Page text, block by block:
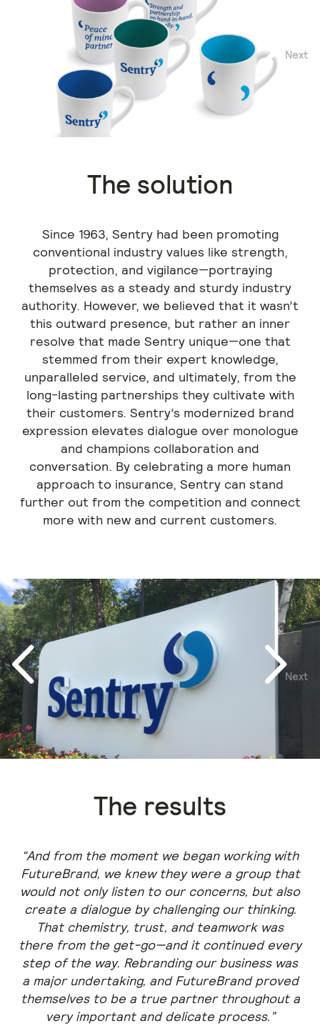
Next
The solution
Since 1963, Sentry had been promoting
conventional industry values like strength,
protection, and vigilance—portraying
themselves as a steady and sturdy industry
authority. However, we believed that it wasn’t
this outward presence, but rather an inner
resolve that made Sentry unique—one that
stemmed from their expert knowledge,
unparalleled service, and ultimately, from the
long-lasting partnerships they cultivate with
their customers. Sentry’s modernized brand
expression elevates dialogue over monologue
and champions collaboration and
conversation. By celebrating a more human
approach to insurance, Sentry can stand
further out from the competition and connect
more with new and current customers.
Previous
Next
The results
“And from the moment we began working with
FutureBrand, we knew they were a group that
would not only listen to our concerns, but also
create a dialogue by challenging our thinking.
That chemistry, trust, and teamwork was
there from the get-go—and it continued every
step of the way. Rebranding our business was
a major undertaking, and FutureBrand proved
themselves to be a true partner throughout a
very important and delicate process.”